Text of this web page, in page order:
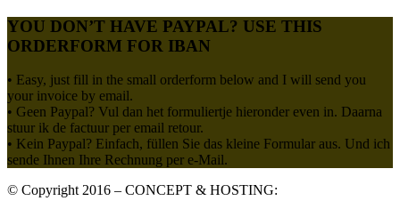
YOU DON’T HAVE PAYPAL? USE THIS
ORDERFORM FOR IBAN
• Easy, just fill in the small orderform below and I will send you
your invoice by email.
• Geen Paypal? Vul dan het formuliertje hieronder even in. Daarna
stuur ik de factuur per email retour.
• Kein Paypal? Einfach, füllen Sie das kleine Formular aus. Und ich
sende Ihnen Ihre Rechnung per e-Mail.
© Copyright 2016 – CONCEPT & HOSTING: